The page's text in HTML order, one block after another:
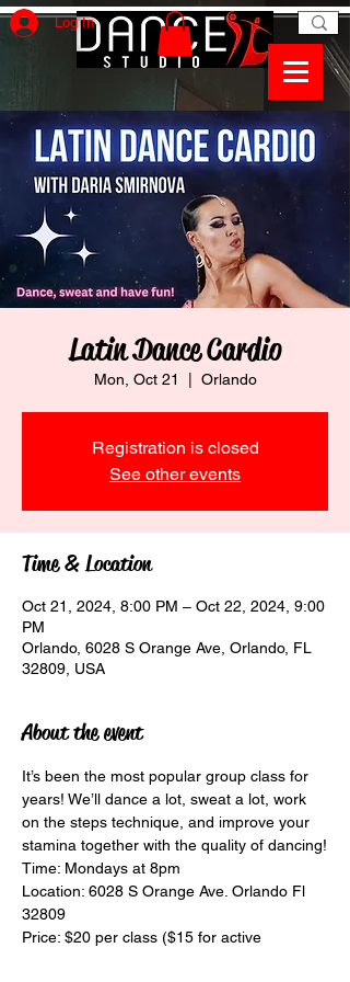
Log In
Latin Dance Cardio
Mon, Oct 21 Orlando
Registration is closed
See other events
Time & Location
Oct 21, 2024, 8:00 PM – Oct 22, 2024, 9:00
PM
Orlando, 6028 S Orange Ave, Orlando, FL
32809, USA
About the event
It’s been the most popular group class for
years! We’ll dance a lot, sweat a lot, work
on the steps technique, and improve your
stamina together with the quality of dancing!
Time: Mondays at 8pm
Location: 6028 S Orange Ave. Orlando Fl
32809
Price: $20 per class ($15 for active